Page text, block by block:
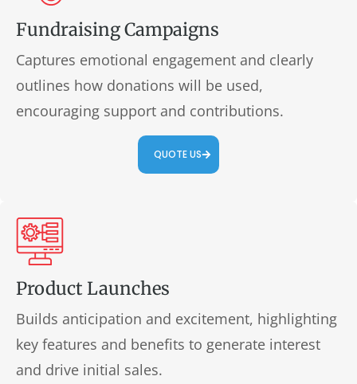
Fundraising Campaigns
Captures emotional engagement and clearly
outlines how donations will be used,
encouraging support and contributions.
QUOTE US
Product Launches
Builds anticipation and excitement, highlighting
key features and benefits to generate interest
and drive initial sales.